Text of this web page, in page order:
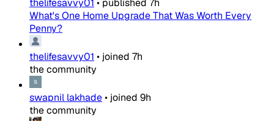
thelifesavvy01 • published 7h
What's One Home Upgrade That Was Worth Every
Penny?
thelifesavvy01 • joined 7h
the community
swapnil lakhade• joined 9h
the community